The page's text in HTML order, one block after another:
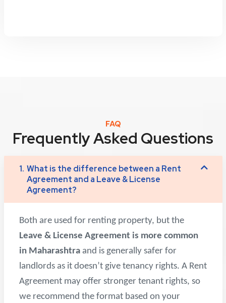
FAQ
Frequently Asked Questions
1. What is the difference between a Rent
Agreement and a Leave & License
Agreement?
Both are used for renting property, but the
Leave & License Agreement is more common
in Maharashtraand is generally safer for
landlords as it doesn’t give tenancy rights. A Rent
Agreement may offer stronger tenant rights, so
we recommend the format based on your